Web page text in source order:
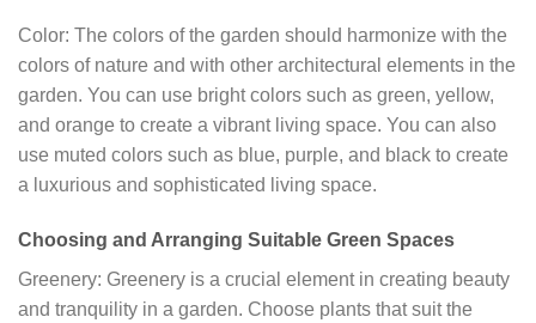
Color: The colors of the garden should harmonize with the
colors of nature and with other architectural elements in the
garden. You can use bright colors such as green, yellow,
and orange to create a vibrant living space. You can also
use muted colors such as blue, purple, and black to create
a luxurious and sophisticated living space.
Choosing and Arranging Suitable Green Spaces
Greenery: Greenery is a crucial element in creating beauty
and tranquility in a garden. Choose plants that suit the